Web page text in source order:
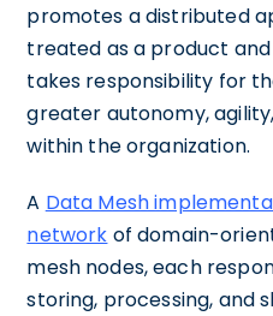
promotes a distributed
treated as a product
takes responsibility for
greater autonomy,
within the organization.
A Data Mesh
network of domain-
mesh nodes, each
storing, processing, and